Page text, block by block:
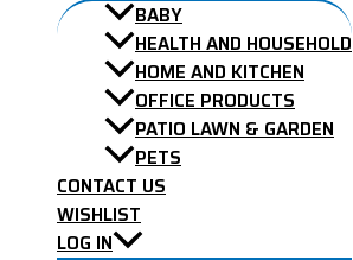
BABY
HEALTH AND HOUSEHOLD
HOME AND KITCHEN
OFFICE PRODUCTS
PATIO LAWN & GARDEN
PETS
CONTACT US
WISHLIST
LOG IN